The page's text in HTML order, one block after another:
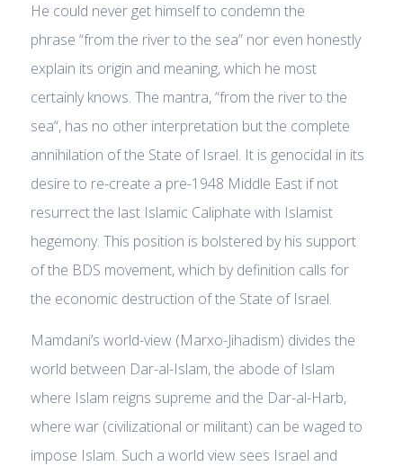
He could never get himself to condemn the
phrase “from the river to the sea”nor even honestly
explain its origin and meaning, which he most
certainly knows. The mantra, “from the river to the
sea“, has no other interpretation but the complete
annihilation of the State of Israel. It is genocidal in its
desire to re-create a pre-1948 Middle East if not
resurrect the last Islamic Caliphate with Islamist
hegemony. This position is bolstered by his support
of the BDS movement, which by definition calls for
the economic destruction of the State of Israel.
Mamdani’s world-view (Marxo-Jihadism) divides the
world between Dar-al-Islam, the abode of Islam
where Islam reigns supreme and the Dar-al-Harb,
where war (civilizational or militant) can be waged to
impose Islam. Such a world view sees Israel and